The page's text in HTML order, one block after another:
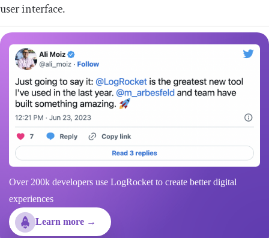
user interface.
Over 200k developers use LogRocket to create better digital
experiences
Learn more →